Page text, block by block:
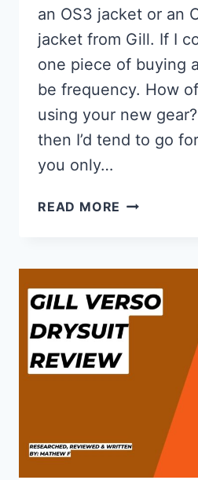
an OS3 jacket or an
jacket from Gill. If I
one piece of buying
be frequency. How
using your new
then I’d tend to go
you only…
READ MORE GILL